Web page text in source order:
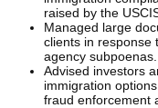
raised by the
Managed large
clients in response
agency subpoenas.
Advised investors
immigration
fraud enforcement